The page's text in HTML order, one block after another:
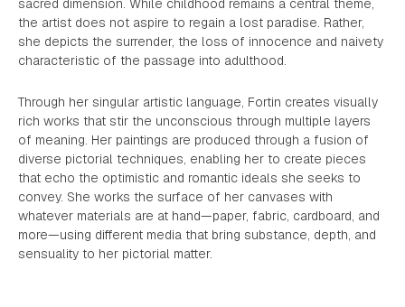
sacred dimension. While childhood remains a central theme,
the artist does not aspire to regain a lost paradise. Rather,
she depicts the surrender, the loss of innocence and naivety
characteristic of the passage into adulthood.
Through her singular artistic language, Fortin creates visually
rich works that stir the unconscious through multiple layers
of meaning. Her paintings are produced through a fusion of
diverse pictorial techniques, enabling her to create pieces
that echo the optimistic and romantic ideals she seeks to
convey. She works the surface of her canvases with
whatever materials are at hand—paper, fabric, cardboard, and
more—using different media that bring substance, depth, and
sensuality to her pictorial matter.